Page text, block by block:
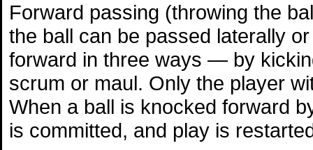
Forward passing (throwing the
the ball can be passed laterally
forward in three ways — by
scrum or maul. Only the player
When a ball is knocked forward
is committed, and play is